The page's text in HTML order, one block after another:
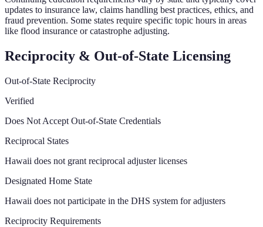
updates to insurance law, claims handling best practices, ethics, and
fraud prevention. Some states require specific topic hours in areas
like flood insurance or catastrophe adjusting.
Reciprocity & Out-of-State Licensing
Out-of-State Reciprocity
Verified
Does Not Accept Out-of-State Credentials
Reciprocal States
Hawaii does not grant reciprocal adjuster licenses
Designated Home State
Hawaii does not participate in the DHS system for adjusters
Reciprocity Requirements